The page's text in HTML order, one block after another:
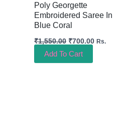
Poly Georgette
Embroidered Saree In
Blue Coral
₹1,550.00 ₹700.00 Rs.
Add To Cart